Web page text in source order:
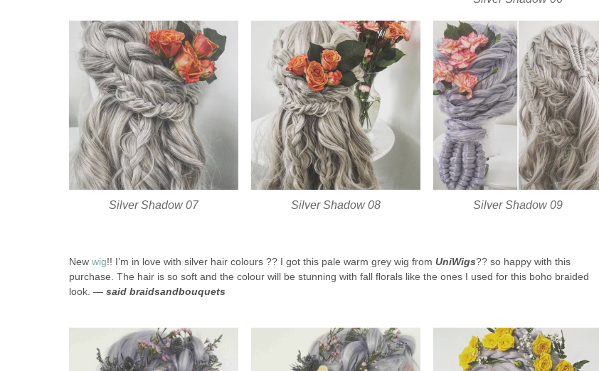
Silver Shadow 07 Silver Shadow 08 Silver Shadow 09
New wig!! I’m in love with silver hair colours ?? I got this pale warm grey wig from UniWigs?? so happy with this
purchase. The hair is so soft and the colour will be stunning with fall florals like the ones I used for this boho braided
look. — said braidsandbouquets